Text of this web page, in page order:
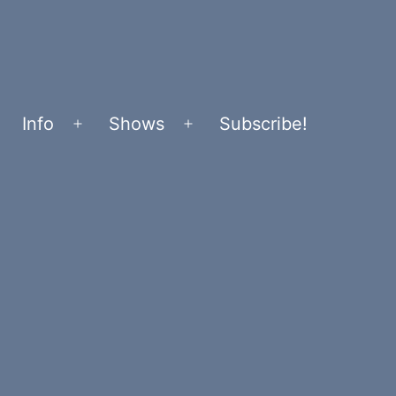
Info
Open
Shows
Open
Subscribe!